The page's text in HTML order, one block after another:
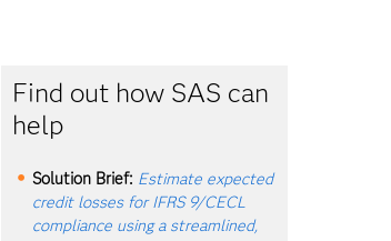
Find out how SAS can
help
Solution Brief: Estimate expected
credit losses for IFRS 9/CECL
compliance using a streamlined,